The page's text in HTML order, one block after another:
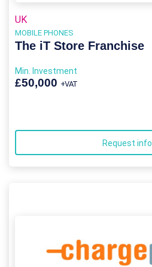
UK
MOBILE PHONES
The iT Store Franchise
Min. Investment
£50,000 +VAT
Request info